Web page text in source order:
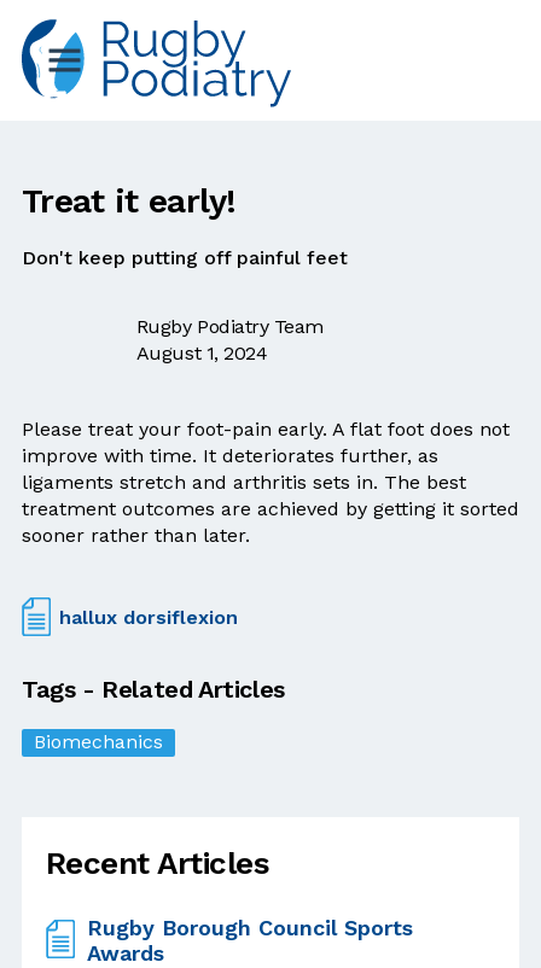
Treat it early!
Don't keep putting off painful feet
Rugby Podiatry Team
August 1, 2024
Please treat your foot-pain early. A flat foot does not
improve with time. It deteriorates further, as
ligaments stretch and arthritis sets in. The best
treatment outcomes are achieved by getting it sorted
sooner rather than later.
hallux dorsiflexion
Tags - Related Articles
Biomechanics
Recent Articles
Rugby Borough Council Sports
Awards